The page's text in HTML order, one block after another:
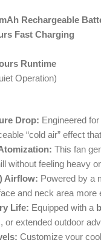
Rechargeable
Fast Charging
Runtime
Operation)
Drop: Engineered
“cold air” effect
This fan
without feeling heavy
Airflow: Powered by a
and neck area more
Life: Equipped with a
or extended outdoor
Customize your